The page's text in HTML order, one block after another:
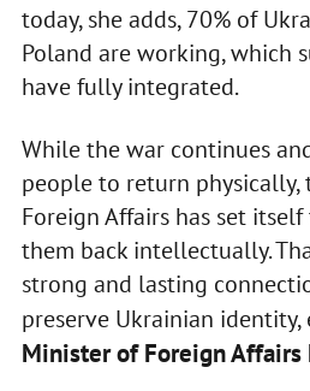
today, she adds, 70% of
Poland are working, which
have fully integrated.
While the war continues
people to return physically,
Foreign Affairs has set
them back intellectually.
strong and lasting
preserve Ukrainian identity,
Minister of Foreign Affairs